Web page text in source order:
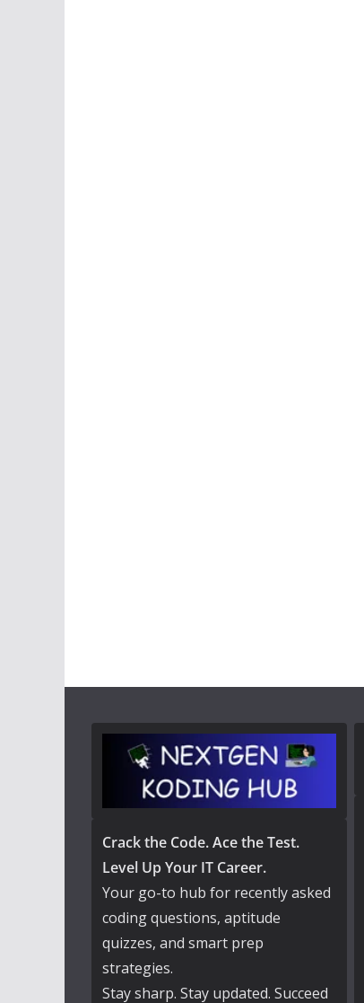
Crack the Code. Ace the Test.
Level Up Your IT Career.
Your go-to hub for recently asked
coding questions, aptitude
quizzes, and smart prep
strategies.
Stay sharp. Stay updated. Succeed